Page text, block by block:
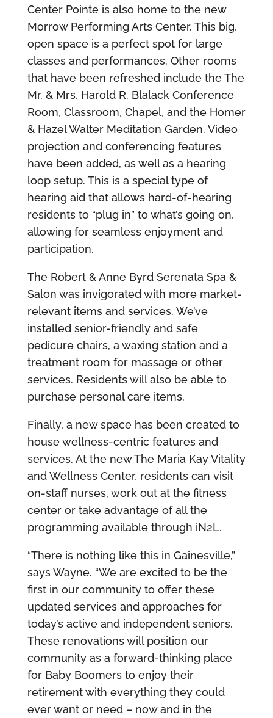
Center Pointe is also home to the new
Morrow Performing Arts Center. This big,
open space is a perfect spot for large
classes and performances. Other rooms
that have been refreshed include the The
Mr. & Mrs. Harold R. Blalack Conference
Room, Classroom, Chapel, and the Homer
& Hazel Walter Meditation Garden. Video
projection and conferencing features
have been added, as well as a hearing
loop setup. This is a special type of
hearing aid that allows hard-of-hearing
residents to “plug in” to what’s going on,
allowing for seamless enjoyment and
participation.
The Robert & Anne Byrd Serenata Spa &
Salon was invigorated with more market-
relevant items and services. We’ve
installed senior-friendly and safe
pedicure chairs, a waxing station and a
treatment room for massage or other
services. Residents will also be able to
purchase personal care items.
Finally, a new space has been created to
house wellness-centric features and
services. At the new The Maria Kay Vitality
and Wellness Center, residents can visit
on-staff nurses, work out at the fitness
center or take advantage of all the
programming available through iN2L.
“There is nothing like this in Gainesville,”
says Wayne. “We are excited to be the
first in our community to offer these
updated services and approaches for
today’s active and independent seniors.
These renovations will position our
community as a forward-thinking place
for Baby Boomers to enjoy their
retirement with everything they could
ever want or need – now and in the